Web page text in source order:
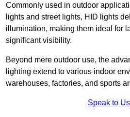
Commonly used in outdoor
lights and street lights, HID lights
illumination, making them ideal for
significant visibility.
Beyond mere outdoor use, the
lighting extend to various indoor
warehouses, factories, and sports
Speak to Us